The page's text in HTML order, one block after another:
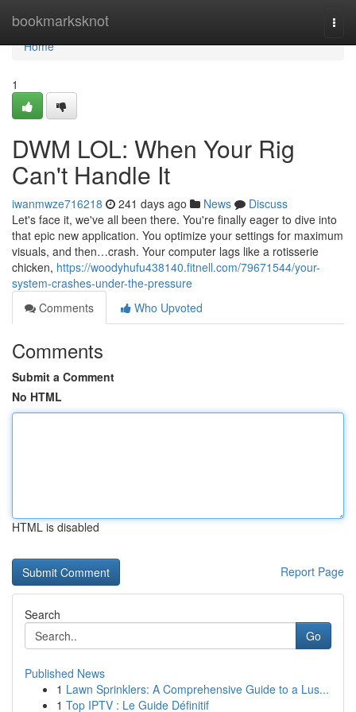
bookmarksknot
Home
Home
1
DWM LOL: When Your Rig
Can't Handle It
iwanmwze716218 241 days ago News
Discuss
Let's face it, we've all been there. You're finally eager to dive into
that epic new application. You optimize your settings for maximum
visuals, and then…crash. Your computer lags like a rotisserie
chicken, https://woodyhufu438140.fitnell.com/79671544/your-
system-crashes-under-the-pressure
Comments
Who Upvoted
Comments
Submit a Comment
No HTML
HTML is disabled
Report Page
Search
Go
Published News
1 Lawn Sprinklers: A Comprehensive Guide to a Lus...
1 Top IPTV : Le Guide Définitif